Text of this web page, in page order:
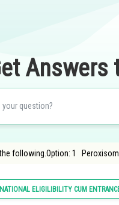
Answers
following.Option: 1
ELIGILIBILITY CUM